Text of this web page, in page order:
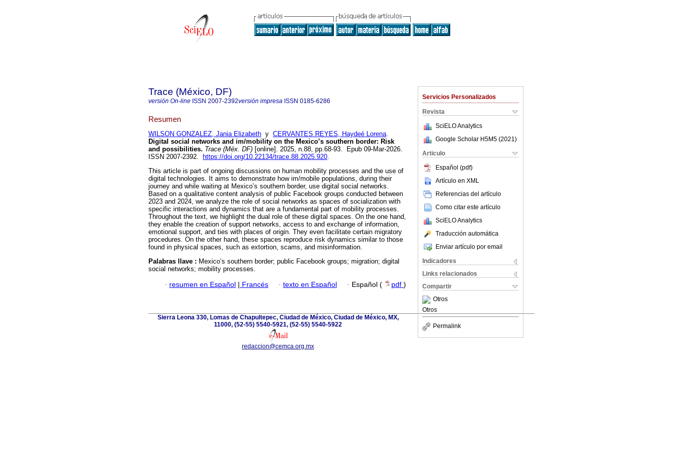
Servicios Personalizados
Revista
SciELO Analytics
Google Scholar H5M5 (2021 )
Articulo
Español (pdf)
Artículo en XML
Referencias del artículo
Como citar este artículo
SciELO Analytics
Traducción automática
Enviar artículo por email
Indicadores
Links relacionados
Compartir
Otros
Otros
Permalink
Trace (México, DF)
versión On-line ISSN 2007-2392versión impresa ISSN 0185-6286
Resumen
WILSON GONZALEZ, Jania Elizabeth y CERVANTES REYES, Haydeé Lorena.
Digital social networks and im/mobility on the Mexico’s southern border: Risk
and possibilities. Trace (Méx. DF) [online]. 2025, n.88, pp.68-93. Epub 09-Mar-2026.
ISSN 2007-2392.
https://doi.org/10.22134/trace.88.2025.920.
This article is part of ongoing discussions on human mobility processes and the use of
digital technologies. It aims to demonstrate how im/mobile populations, during their
journey and while waiting at Mexico’s southern border, use digital social networks.
Based on a qualitative content analysis of public Facebook groups conducted between
2023 and 2024, we analyze the role of social networks as spaces of socialization with
specific interactions and dynamics that are a fundamental part of mobility processes.
Throughout the text, we highlight the dual role of these digital spaces. On the one hand,
they enable the creation of support networks, access to and exchange of information,
emotional support, and ties with places of origin. They even facilitate certain migratory
procedures. On the other hand, these spaces reproduce risk dynamics similar to those
found in physical spaces, such as extortion, scams, and misinformation.
Palabras llave : Mexico’s southern border; public Facebook groups; migration; digital
social networks; mobility processes.
· resumen en Español | Francés · texto en Español · Español ( pdf )
Sierra Leona 330, Lomas de Chapultepec, Ciudad de México, Ciudad de México, MX,
11000, (52-55) 5540-5921, (52-55) 5540-5922
redaccion@cemca.org.mx